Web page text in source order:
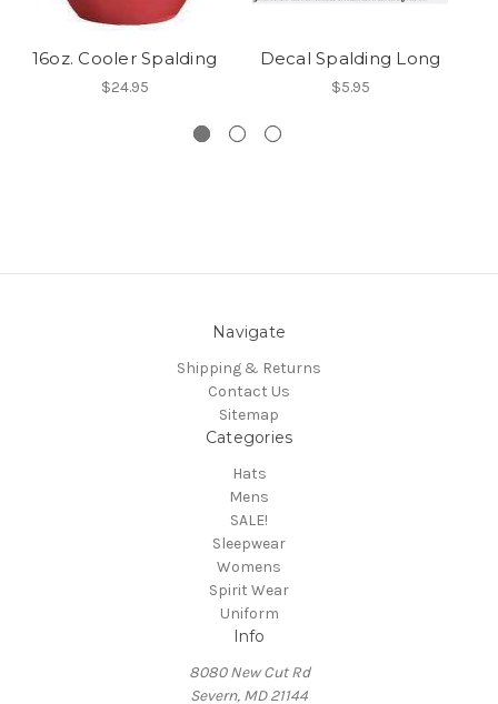
16oz. Cooler Spalding
$24.95
Decal Spalding Long
$5.95
Navigate
Shipping & Returns
Contact Us
Sitemap
Categories
Hats
Mens
SALE!
Sleepwear
Womens
Spirit Wear
Uniform
Info
8080 New Cut Rd
Severn, MD 21144